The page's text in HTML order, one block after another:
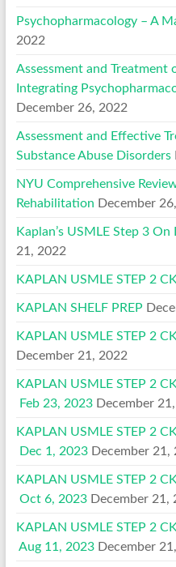
Psychopharmacology – A
2022
Assessment and Treatment
Integrating
December 26, 2022
Assessment and Effective
Substance Abuse Disorders
NYU Comprehensive
Rehabilitation December
Kaplan’s USMLE Step 3
21, 2022
KAPLAN USMLE STEP 2
KAPLAN SHELF PREP
KAPLAN USMLE STEP 2
December 21, 2022
KAPLAN USMLE STEP 2
Feb 23, 2023 December
KAPLAN USMLE STEP 2
Dec 1, 2023 December 21,
KAPLAN USMLE STEP 2
Oct 6, 2023 December 21,
KAPLAN USMLE STEP 2
Aug 11, 2023 December